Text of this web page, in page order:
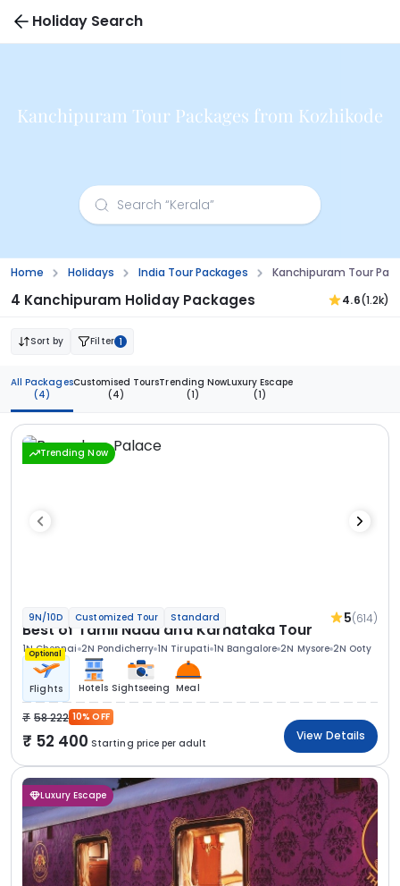
Holiday Search
Kanchipuram Tour Packages from Kozhikode
Home Holidays India Tour Packages Kanchipuram Tour
4 Kanchipuram Holiday Packages 4.6(1.2k)
Sort by Filter 1
All Packages
(4)
Customised Tours
(4)
Trending Now
(1)
Luxury Escape
(1)
Trending Now
9N/10D Customized Tour Standard 5(614)
Best of Tamil Nadu and Karnataka Tour
1N Chennai 2N Pondicherry 1N Tirupati 1N Bangalore 2N Mysore 2N Ooty
Optional
Flights Hotels Sightseeing Meal
58 222 10% OFF
52 400 Starting price per adult
View Details
Luxury Escape